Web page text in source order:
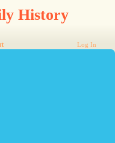
History
Log In